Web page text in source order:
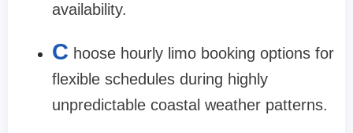
availability.
C hoose hourly limo booking options for
flexible schedules during highly
unpredictable coastal weather patterns.